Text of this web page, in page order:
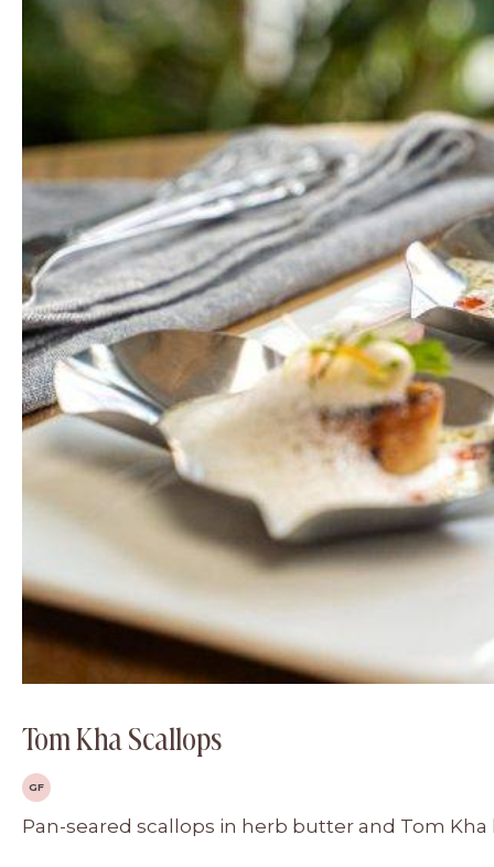
Tom Kha Scallops
GF
Pan-seared scallops in herb butter and Tom